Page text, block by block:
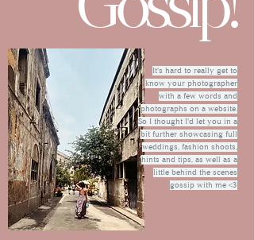
It's hard to really get to
know your photographer
with a few words and
photographs on a website.
So I thought I'd let you in a
bit further showcasing full
weddings, fashion shoots,
hints and tips, as well as a
little behind the scenes
gossip with me <3